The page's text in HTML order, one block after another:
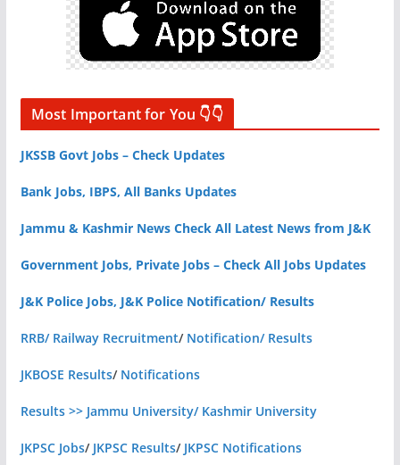
Most Important for You 👇👇
JKSSB Govt Jobs – Check Updates
Bank Jobs, IBPS, All Banks Updates
Jammu & Kashmir News Check All Latest News from J&K
Government Jobs, Private Jobs – Check All Jobs Updates
J&K Police Jobs, J&K Police Notification/ Results
RRB/ Railway Recruitment/ Notification/ Results
JKBOSE Results/ Notifications
Results >> Jammu University/ Kashmir University
JKPSC Jobs/ JKPSC Results/ JKPSC Notifications